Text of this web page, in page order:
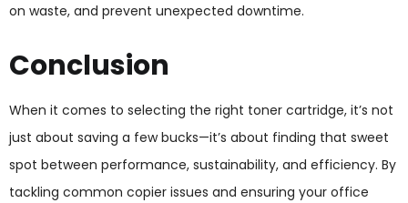
on waste, and prevent unexpected downtime.
Conclusion
When it comes to selecting the right toner cartridge, it’s not
just about saving a few bucks—it’s about finding that sweet
spot between performance, sustainability, and efficiency. By
tackling common copier issues and ensuring your office